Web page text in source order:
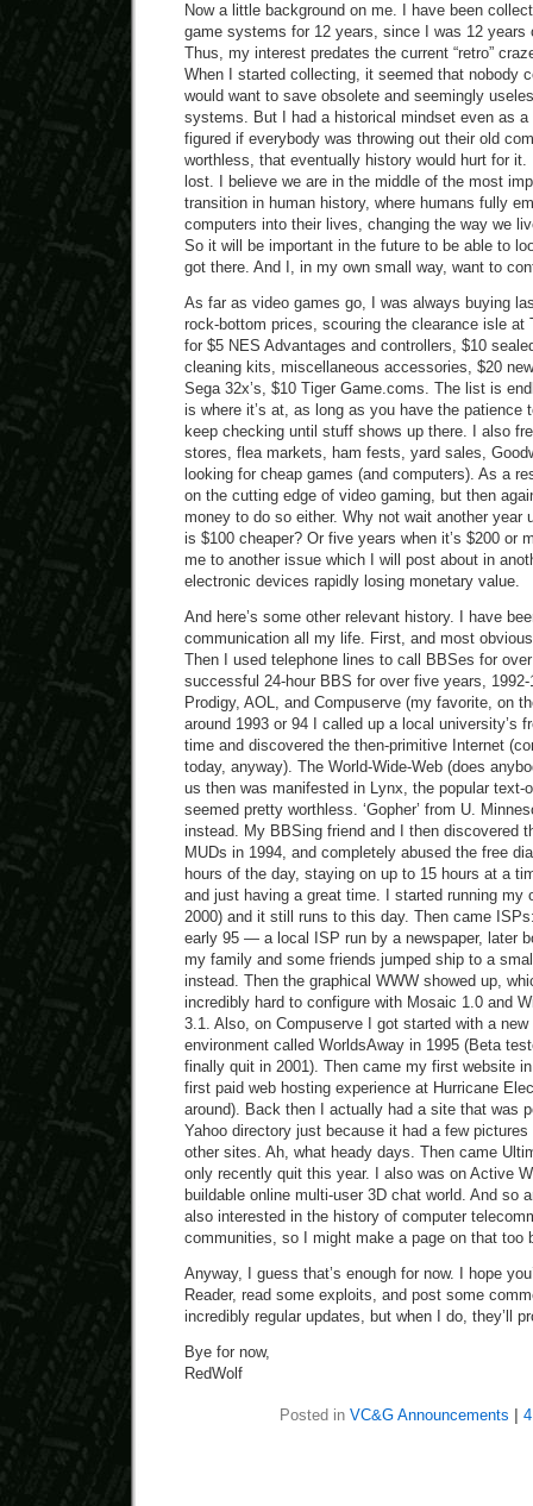
Now a little background on me. I have been
game systems for 12 years, since I was 12 years
Thus, my interest predates the current “retro”
When I started collecting, it seemed that nobody
would want to save obsolete and seemingly
systems. But I had a historical mindset even as a
figured if everybody was throwing out their old
worthless, that eventually history would hurt for it.
lost. I believe we are in the middle of the most
transition in human history, where humans fully
computers into their lives, changing the way we
So it will be important in the future to be able to
got there. And I, in my own small way, want to
As far as video games go, I was always buying
rock-bottom prices, scouring the clearance isle at
for $5 NES Advantages and controllers, $10
cleaning kits, miscellaneous accessories, $20
Sega 32x’s, $10 Tiger Game.coms. The list is
is where it’s at, as long as you have the patience
keep checking until stuff shows up there. I also
stores, flea markets, ham fests, yard sales,
looking for cheap games (and computers). As a
on the cutting edge of video gaming, but then
money to do so either. Why not wait another year
is $100 cheaper? Or five years when it’s $200 or
me to another issue which I will post about in
electronic devices rapidly losing monetary value.
And here’s some other relevant history. I have
communication all my life. First, and most
Then I used telephone lines to call BBSes for
successful 24-hour BBS for over five years,
Prodigy, AOL, and Compuserve (my favorite, on
around 1993 or 94 I called up a local university’s
time and discovered the then-primitive Internet
today, anyway). The World-Wide-Web (does
us then was manifested in Lynx, the popular text-
seemed pretty worthless. ‘Gopher’ from U.
instead. My BBSing friend and I then discovered
MUDs in 1994, and completely abused the free
hours of the day, staying on up to 15 hours at a
and just having a great time. I started running my
2000) and it still runs to this day. Then came
early 95 — a local ISP run by a newspaper, later
my family and some friends jumped ship to a
instead. Then the graphical WWW showed up,
incredibly hard to configure with Mosaic 1.0 and
3.1. Also, on Compuserve I got started with a
environment called WorldsAway in 1995 (Beta
finally quit in 2001). Then came my first website
first paid web hosting experience at Hurricane
around). Back then I actually had a site that was
Yahoo directory just because it had a few
other sites. Ah, what heady days. Then came
only recently quit this year. I also was on Active
buildable online multi-user 3D chat world. And so
also interested in the history of computer
communities, so I might make a page on that too
Anyway, I guess that’s enough for now. I hope
Reader, read some exploits, and post some
incredibly regular updates, but when I do, they’ll
Bye for now,
RedWolf
Posted in VC&G Announcements